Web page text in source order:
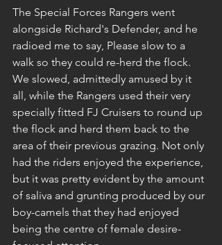
The Special Forces Rangers went
alongside Richard's Defender, and he
radioed me to say, Please slow to a
walk so they could re-herd the flock.
We slowed, admittedly amused by it
all, while the Rangers used their very
specially fitted FJ Cruisers to round up
the flock and herd them back to the
area of their previous grazing. Not only
had the riders enjoyed the experience,
but it was pretty evident by the amount
of saliva and grunting produced by our
boy-camels that they had enjoyed
being the centre of female desire-